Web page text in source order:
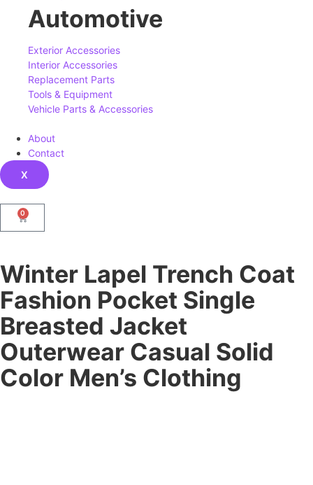
Automotive
Exterior Accessories
Interior Accessories
Replacement Parts
Tools & Equipment
Vehicle Parts & Accessories
About
Contact
X
0
Winter Lapel Trench Coat
Fashion Pocket Single
Breasted Jacket
Outerwear Casual Solid
Color Men’s Clothing